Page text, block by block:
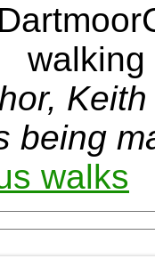
walking
being
walks